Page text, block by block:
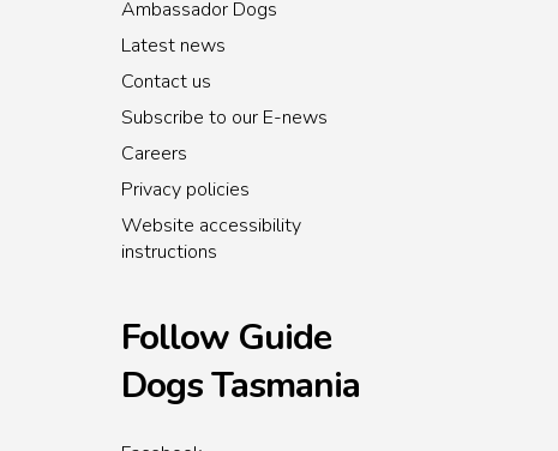
Ambassador Dogs
Latest news
Contact us
Subscribe to our E-news
Careers
Privacy policies
Website accessibility
instructions
Follow Guide
Dogs Tasmania